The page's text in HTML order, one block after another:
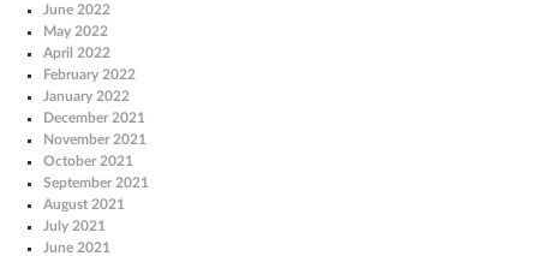
June 2022
May 2022
April 2022
February 2022
January 2022
December 2021
November 2021
October 2021
September 2021
August 2021
July 2021
June 2021